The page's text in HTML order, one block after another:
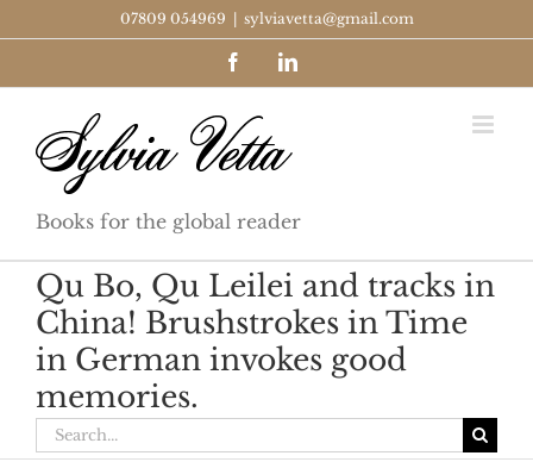
to
07809 054969 sylviavetta@gmail.com
FacebookLinkedIn
Books for the global reader
Qu Bo, Qu Leilei and tracks in
China! Brushstrokes in Time
in German invokes good
memories.
Search
for: